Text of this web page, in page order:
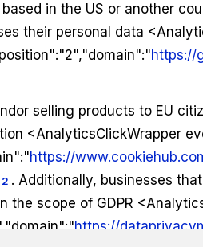
in the US or another
their personal data
https://
selling products to EU
<AnalyticsClickWrapper
https://
2 . Additionally, businesses
the scope of GDPR
https://